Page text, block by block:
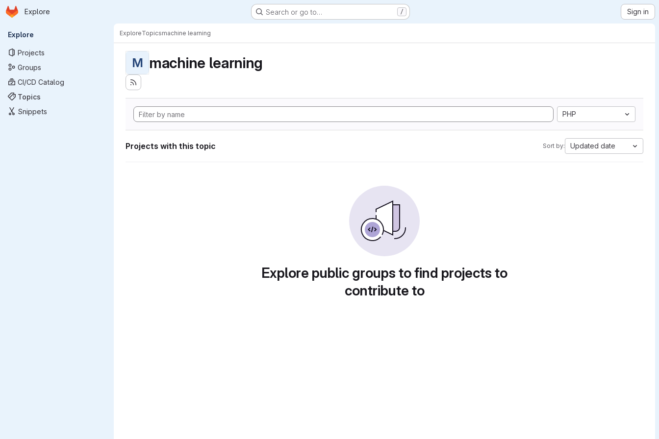
Skip to main content
Homepage
Explore Search or go to… / Sign in
Primary navigation
Explore
Projects
Groups
CI/CD Catalog
Topics
Snippets
ExploreTopicsmachine learning
M machine learning
PHP
Projects with this topic Sort by: Updated date
Explore public groups to find projects to
contribute to